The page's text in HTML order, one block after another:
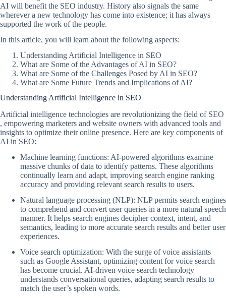
AI will benefit the SEO industry. History also signals the same
wherever a new technology has come into existence; it has always
supported the work of the people.
In this article, you will learn about the following aspects:
Understanding Artificial Intelligence in SEO
What are Some of the Advantages of AI in SEO?
What are Some of the Challenges Posed by AI in SEO?
What are Some Future Trends and Implications of AI?
Understanding Artificial Intelligence in SEO
Artificial intelligence technologies are revolutionizing the field of SEO
, empowering marketers and website owners with advanced tools and
insights to optimize their online presence. Here are key components of
AI in SEO:
Machine learning functions: AI-powered algorithms examine
massive chunks of data to identify patterns. These algorithms
continually learn and adapt, improving search engine ranking
accuracy and providing relevant search results to users.
Natural language processing (NLP): NLP permits search engines
to comprehend and convert user queries in a more natural speech
manner. It helps search engines decipher context, intent, and
semantics, leading to more accurate search results and better user
experiences.
Voice search optimization: With the surge of voice assistants
such as Google Assistant, optimizing content for voice search
has become crucial. AI-driven voice search technology
understands conversational queries, adapting search results to
match the user’s spoken words.